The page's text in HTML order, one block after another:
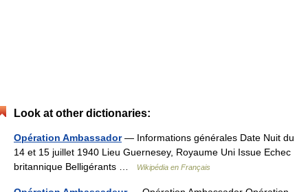
Look at other dictionaries:
Opération Ambassador— Informations générales Date Nuit du
14 et 15 juillet 1940 Lieu Guernesey, Royaume Uni Issue Echec
britannique Belligérants …
Wikipédia en Français